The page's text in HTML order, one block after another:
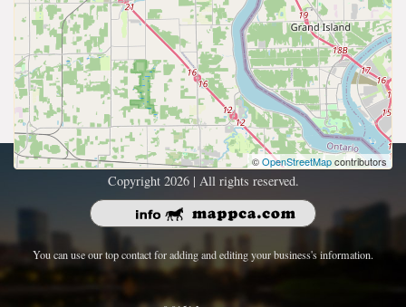
©OpenStreetMapcontributors
Copyright 2026 | All rights reserved.
You can use our top contact for adding and editing your business's information.